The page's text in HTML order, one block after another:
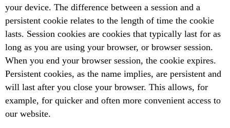
your device. The difference between a session and a
persistent cookie relates to the length of time the cookie
lasts. Session cookies are cookies that typically last for as
long as you are using your browser, or browser session.
When you end your browser session, the cookie expires.
Persistent cookies, as the name implies, are persistent and
will last after you close your browser. This allows, for
example, for quicker and often more convenient access to
our website.